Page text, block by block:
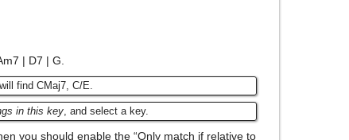
| D7 | G.
find CMaj7, C/E.
in this key, and select a key.
you should enable the “Only match if relative to